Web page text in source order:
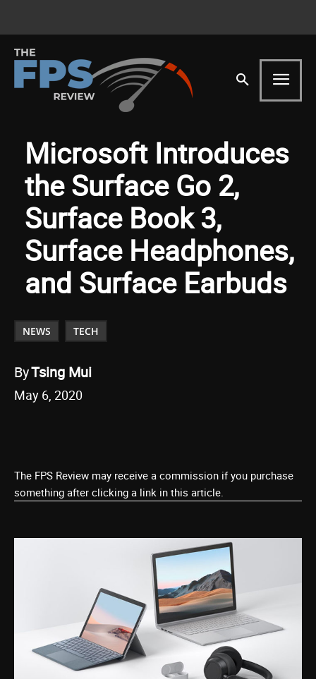
Microsoft Introduces
the Surface Go 2,
Surface Book 3,
Surface Headphones,
and Surface Earbuds
NEWS TECH
ByTsing Mui
May 6, 2020
The FPS Review may receive a commission if you purchase
something after clicking a link in this article.